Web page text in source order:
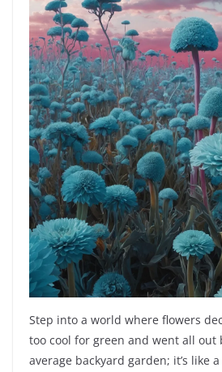
Step into a world where flowers
too cool for green and went all out
average backyard garden; it’s like